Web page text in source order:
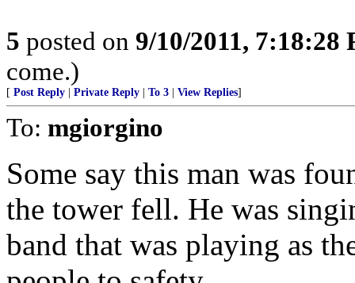
5 posted on 9/10/2011, 7:18:28
come.)
[ Post Reply Private Reply To 3 View Replies]
To: mgiorgino
Some say this man was
the tower fell. He was
band that was playing as